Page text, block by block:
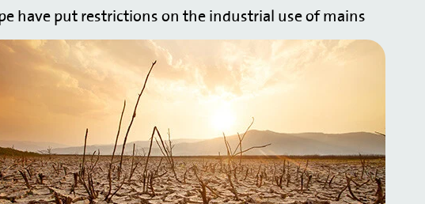
have put restrictions on the industrial use of mains